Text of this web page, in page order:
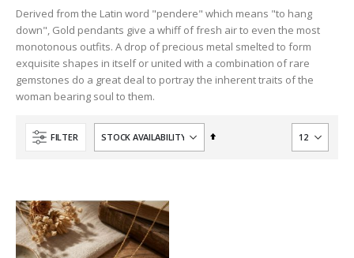
Derived from the Latin word "pendere" which means "to hang
down", Gold pendants give a whiff of fresh air to even the most
monotonous outfits. A drop of precious metal smelted to form
exquisite shapes in itself or united with a combination of rare
gemstones do a great deal to portray the inherent traits of the
woman bearing soul to them.
FILTER
Set